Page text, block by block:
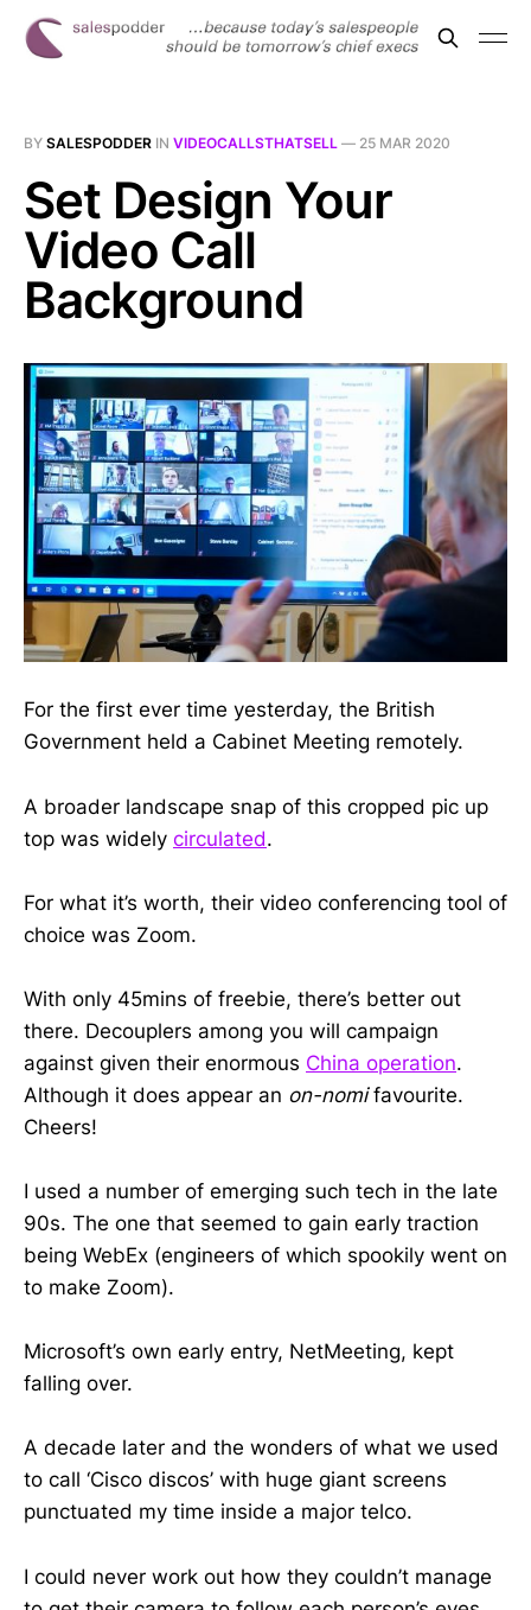
BY SALESPODDER IN VIDEOCALLSTHATSELL — 25 MAR 2020
Set Design Your
Video Call
Background
For the first ever time yesterday, the British
Government held a Cabinet Meeting remotely.
A broader landscape snap of this cropped pic up
top was widely circulated.
For what it’s worth, their video conferencing tool of
choice was Zoom.
With only 45mins of freebie, there’s better out
there. Decouplers among you will campaign
against given their enormous China operation.
Although it does appear an on-nomifavourite.
Cheers!
I used a number of emerging such tech in the late
90s. The one that seemed to gain early traction
being WebEx (engineers of which spookily went on
to make Zoom).
Microsoft’s own early entry, NetMeeting, kept
falling over.
A decade later and the wonders of what we used
to call ‘Cisco discos’ with huge giant screens
punctuated my time inside a major telco.
I could never work out how they couldn’t manage